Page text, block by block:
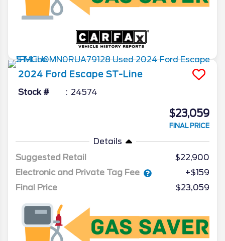
2024 Ford Escape ST-Line
Stock # 24574
$23,059
FINAL PRICE
Details
Suggested Retail
$22,900
Electronic and Private Tag Fee
+$159
Final Price
$23,059